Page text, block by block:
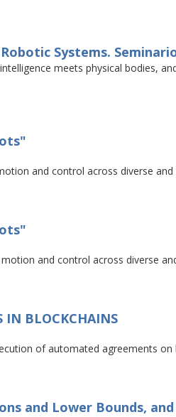
Systems.
meets physical bodies,
and control across diverse
and control across diverse
IN BLOCKCHAINS
of automated agreements
and Lower Bounds,